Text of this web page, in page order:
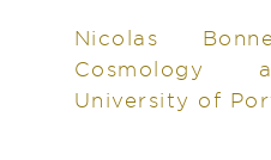
Nicolas Bonne
Cosmology
University of